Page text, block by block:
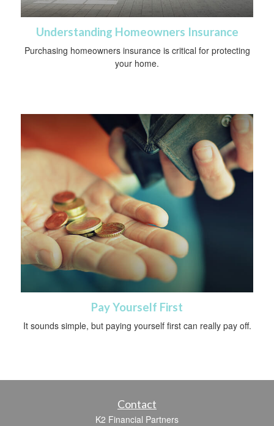
Understanding Homeowners Insurance
Purchasing homeowners insurance is critical for protecting
your home.
Pay Yourself First
It sounds simple, but paying yourself first can really pay off.
Contact
K2 Financial Partners